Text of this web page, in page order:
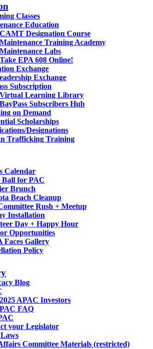
Classes
Education
CAMT Designation Course
Maintenance Training Academy
Maintenance Labs
Take EPA 608 Online!
Exchange
Exchange
Subscription
Virtual Learning Library
BayPass Subscribers Hub
on Demand
Scholarships
Designations
Trafficking Training
Calendar
Ball for PAC
Brunch
Beach Cleanup
Rush + Meetup
Installation
Day + Happy Hour
Opportunities
Faces Gallery
Policy
Blog
2025 APAC Investors
PAC FAQ
your Legislator
Committee Materials (restricted)